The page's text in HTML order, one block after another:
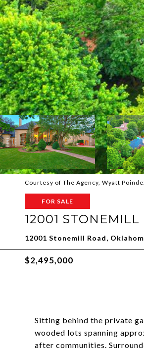
Courtesy of The Agency, Wyatt
FOR SALE
12001 STONEMILL
12001 Stonemill Road,
$2,495,000
Sitting behind the private
wooded lots spanning
after communities.